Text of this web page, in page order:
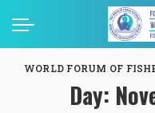
WORLD FORUM OF
Day: